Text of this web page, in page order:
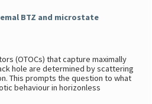
BTZ and microstate
(OTOCs) that capture maximally
hole are determined by scattering
This prompts the question to what
behaviour in horizonless